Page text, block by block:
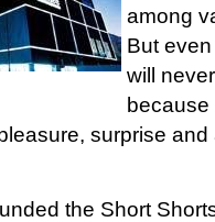
among
But
will
because
surprise
the Short